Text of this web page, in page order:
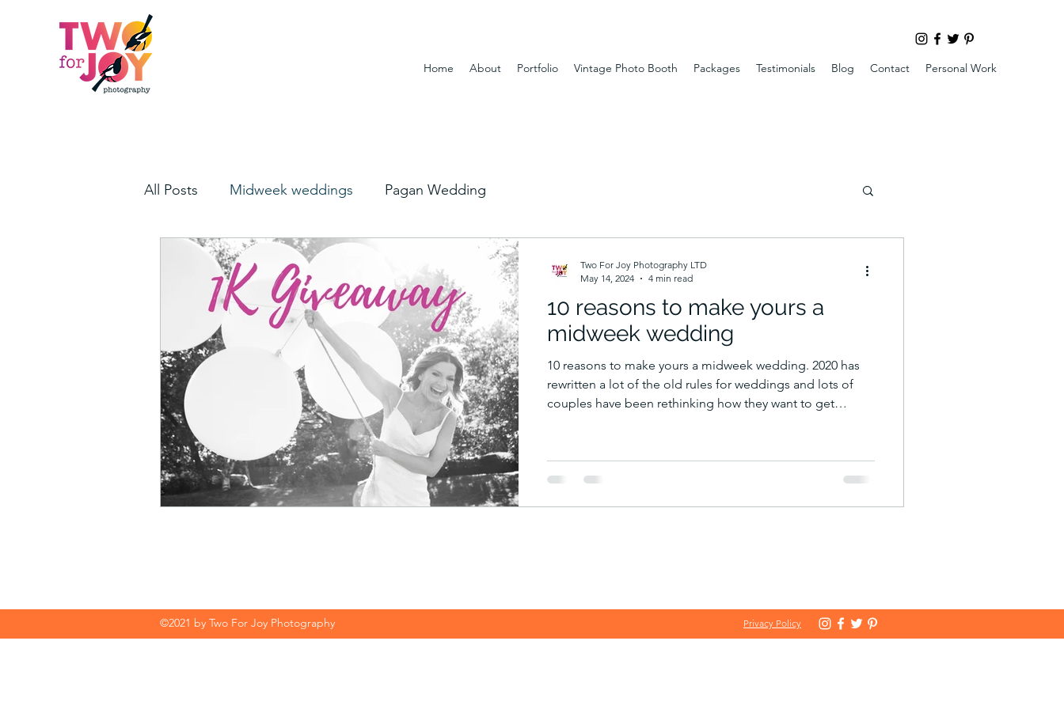
Home About Portfolio Vintage Photo Booth Packages Testimonials Blog Contact Personal Work
All Posts Midweek weddings Pagan Wedding
10 reasons to make yours a
midweek wedding
10 reasons to make yours a midweek wedding. 2020 has
rewritten a lot of the old rules for weddings and lots of
couples have been rethinking how they want to get
rise in the previously shunned ‘midweek wedding’. The
disruption that Covid has forced many of our clients to be
Two For Joy Photography LTD
May 14, 2024
4 min read
Privacy Policy
©2021 by Two For Joy Photography